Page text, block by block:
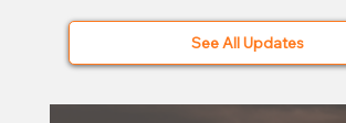
See All Updates